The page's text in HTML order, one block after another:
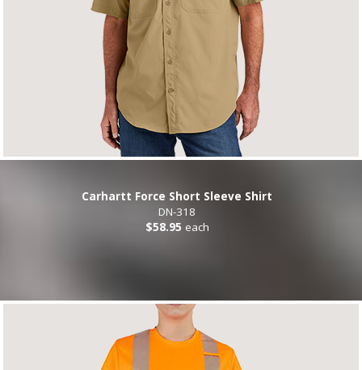
Carhartt Force Short Sleeve Shirt
DN-318
$58.95 each